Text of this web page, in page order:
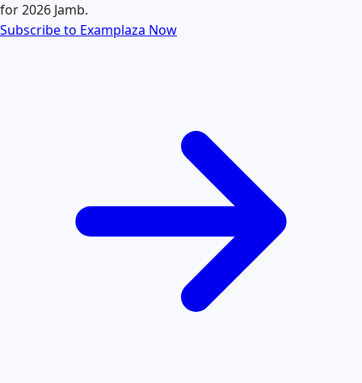
for 2026 Jamb.
Subscribe to Examplaza Now